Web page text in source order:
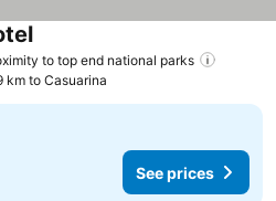
to top end national parks
See prices
km to Casuarina
See prices